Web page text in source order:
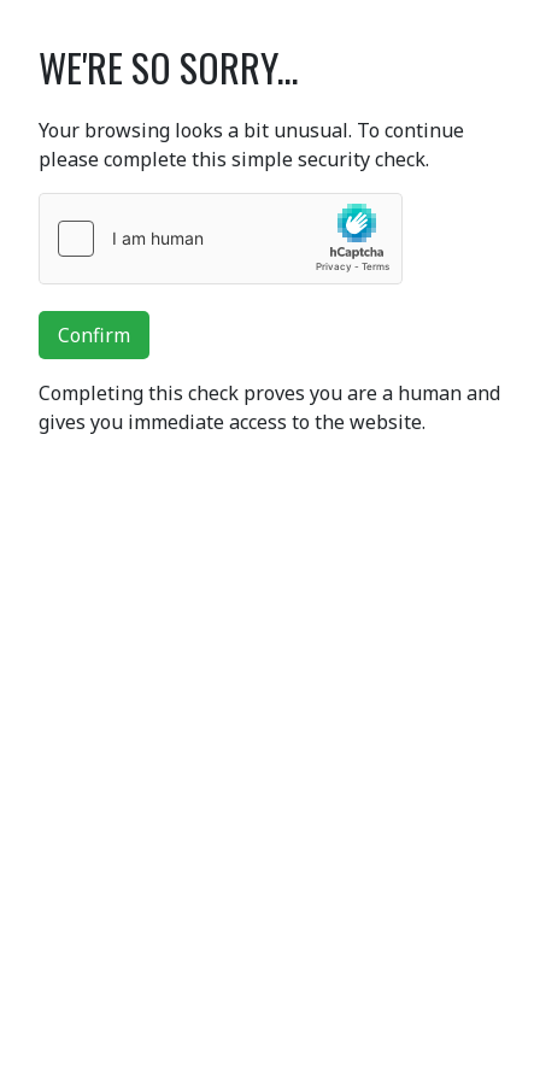
WE'RE SO SORRY...
Your browsing looks a bit unusual. To continue
please complete this simple security check.
Confirm
Completing this check proves you are a human and
gives you immediate access to the website.